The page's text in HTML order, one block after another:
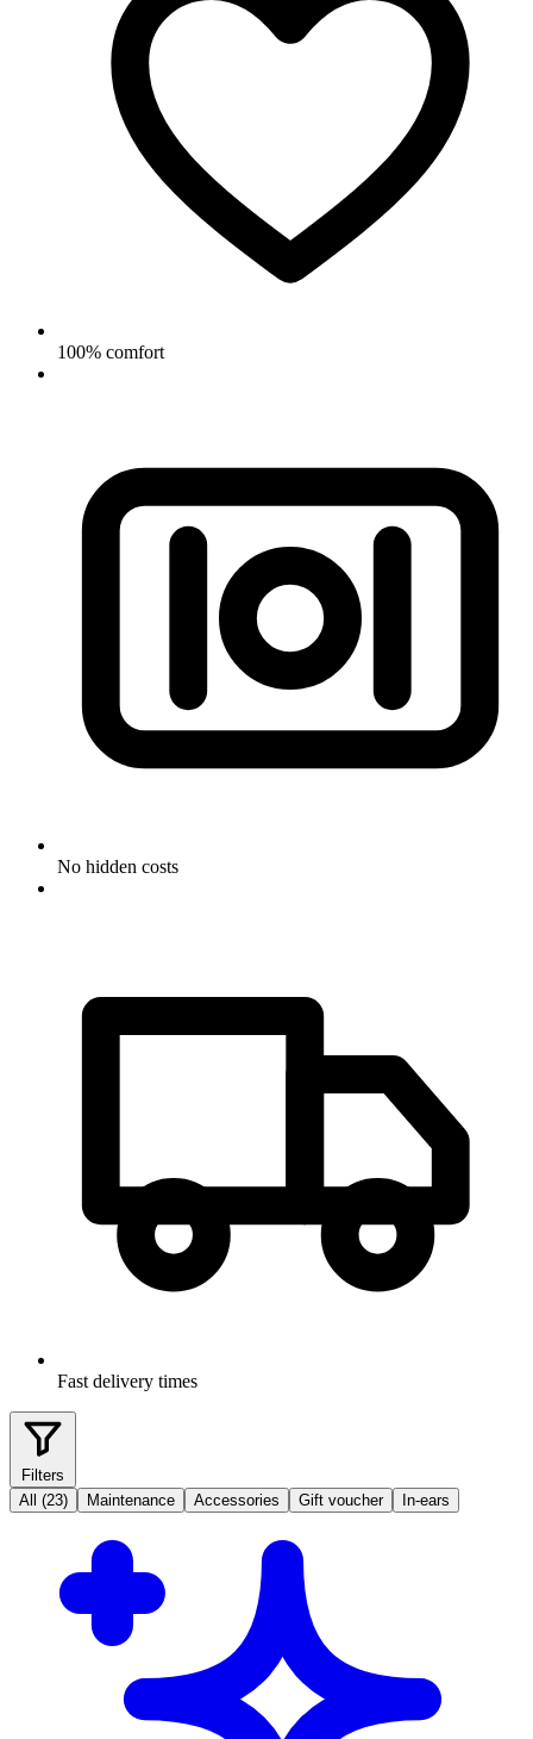
100% comfort
No hidden costs
Fast delivery times
Filters
All (23)
Maintenance Accessories Gift voucher In-ears